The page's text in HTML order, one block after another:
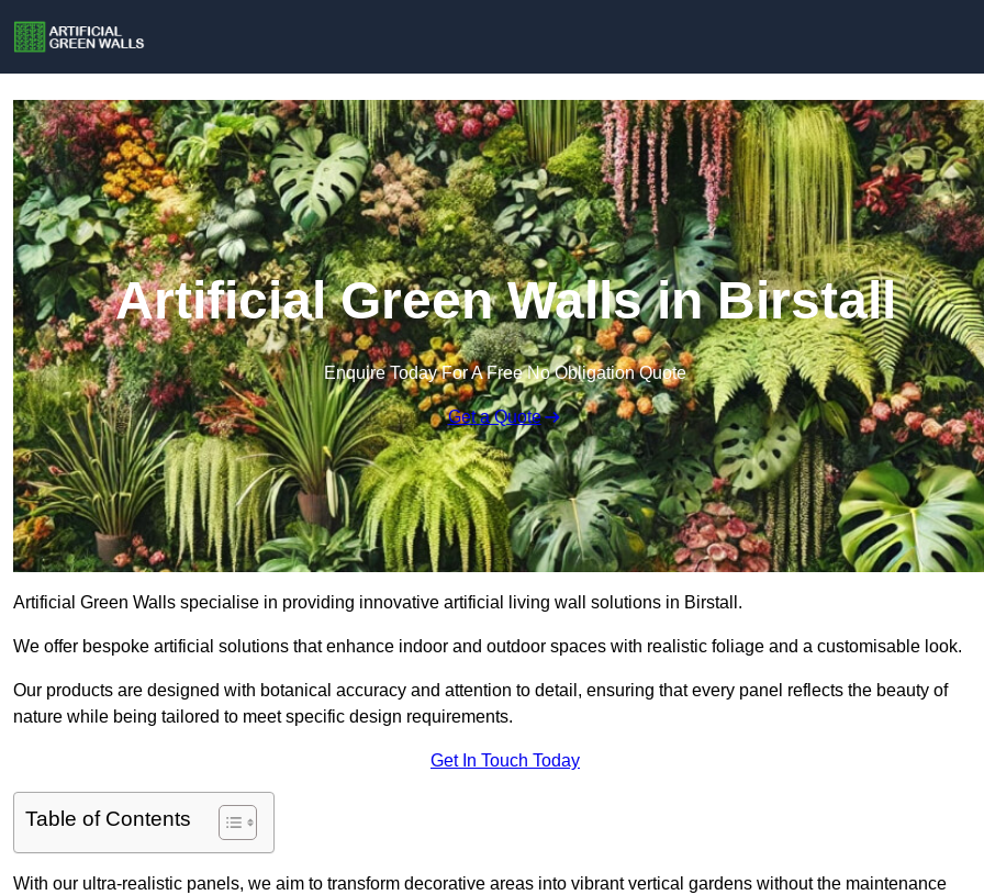
Artificial Green Walls in Birstall
Enquire Today For A Free No Obligation Quote
Get a Quote
Artificial Green Walls specialise in providing innovative artificial living wall solutions in Birstall.
We offer bespoke artificial solutions that enhance indoor and outdoor spaces with realistic foliage and a customisable look.
Our products are designed with botanical accuracy and attention to detail, ensuring that every panel reflects the beauty of
nature while being tailored to meet specific design requirements.
Get In Touch Today
Table of Contents
With our ultra-realistic panels, we aim to transform decorative areas into vibrant vertical gardens without the maintenance